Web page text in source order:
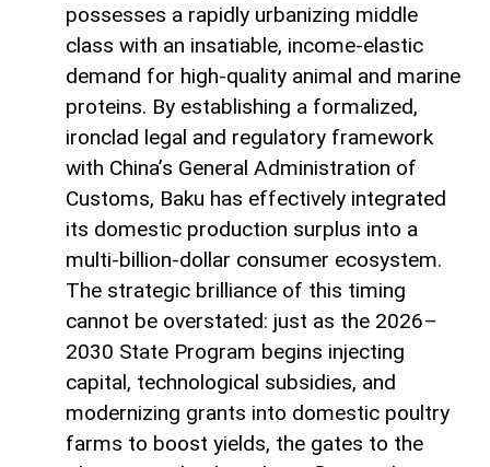
possesses a rapidly urbanizing middle
class with an insatiable, income-elastic
demand for high-quality animal and marine
proteins. By establishing a formalized,
ironclad legal and regulatory framework
with China’s General Administration of
Customs, Baku has effectively integrated
its domestic production surplus into a
multi-billion-dollar consumer ecosystem.
The strategic brilliance of this timing
cannot be overstated: just as the 2026–
2030 State Program begins injecting
capital, technological subsidies, and
modernizing grants into domestic poultry
farms to boost yields, the gates to the